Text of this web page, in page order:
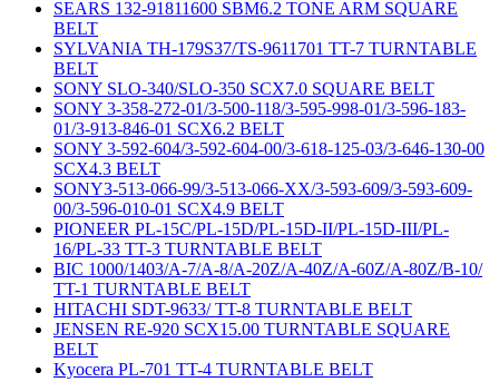
SEARS 132-91811600 SBM6.2 TONE ARM SQUARE
BELT
SYLVANIA TH-179S37/TS-9611701 TT-7 TURNTABLE
BELT
SONY SLO-340/SLO-350 SCX7.0 SQUARE BELT
SONY 3-358-272-01/3-500-118/3-595-998-01/3-596-183-
01/3-913-846-01 SCX6.2 BELT
SONY 3-592-604/3-592-604-00/3-618-125-03/3-646-130-00
SCX4.3 BELT
SONY3-513-066-99/3-513-066-XX/3-593-609/3-593-609-
00/3-596-010-01 SCX4.9 BELT
PIONEER PL-15C/PL-15D/PL-15D-II/PL-15D-III/PL-
16/PL-33 TT-3 TURNTABLE BELT
BIC 1000/1403/A-7/A-8/A-20Z/A-40Z/A-60Z/A-80Z/B-10/
TT-1 TURNTABLE BELT
HITACHI SDT-9633/ TT-8 TURNTABLE BELT
JENSEN RE-920 SCX15.00 TURNTABLE SQUARE
BELT
Kyocera PL-701 TT-4 TURNTABLE BELT